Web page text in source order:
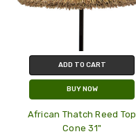
ADD TO CART
BUY NOW
African Thatch Reed Top
Cone 31"